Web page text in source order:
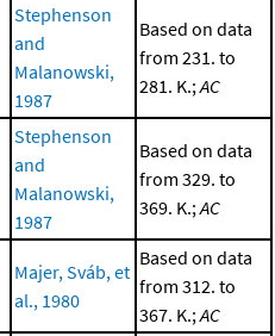
Stephenson
and
Malanowski,
1987
Based on data
from 231. to
281. K.; AC
Stephenson
and
Malanowski,
1987
Based on data
from 329. to
369. K.; AC
Majer, Sváb, et
al., 1980
Based on data
from 312. to
367. K.; AC